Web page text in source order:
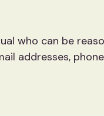
who can be
addresses,